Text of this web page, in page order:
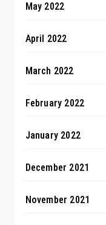
May 2022
April 2022
March 2022
February 2022
January 2022
December 2021
November 2021